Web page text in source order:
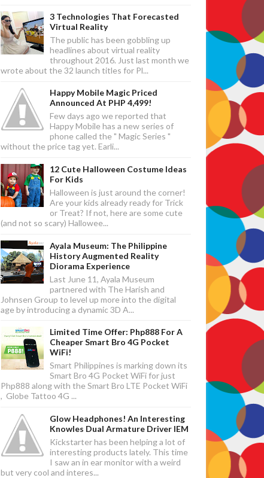
3 Technologies That Forecasted
Virtual Reality
The public has been gobbling up
headlines about virtual reality
throughout 2016. Just last month we
wrote about the 32 launch titles for Pl...
Happy Mobile Magic Priced
Announced At PHP 4,499!
Few days ago we reported that
Happy Mobile has a new series of
phone called the " Magic Series "
without the price tag yet. Earli...
12 Cute Halloween Costume Ideas
For Kids
Halloween is just around the corner!
Are your kids already ready for Trick
or Treat? If not, here are some cute
(and not so scary) Hallowee...
Ayala Museum: The Philippine
History Augmented Reality
Diorama Experience
Last June 11, Ayala Museum
partnered with The Harish and
Johnsen Group to level up more into the digital
age by introducing a dynamic 3D A...
Limited Time Offer: Php888 For A
Cheaper Smart Bro 4G Pocket
WiFi!
Smart Philippines is marking down its
Smart Bro 4G Pocket WiFi for just
Php888 along with the Smart Bro LTE Pocket WiFi
, Globe Tattoo 4G ...
Glow Headphones! An Interesting
Knowles Dual Armature Driver IEM
Kickstarter has been helping a lot of
interesting products lately. This time
I saw an in ear monitor with a weird
but very cool and interes...